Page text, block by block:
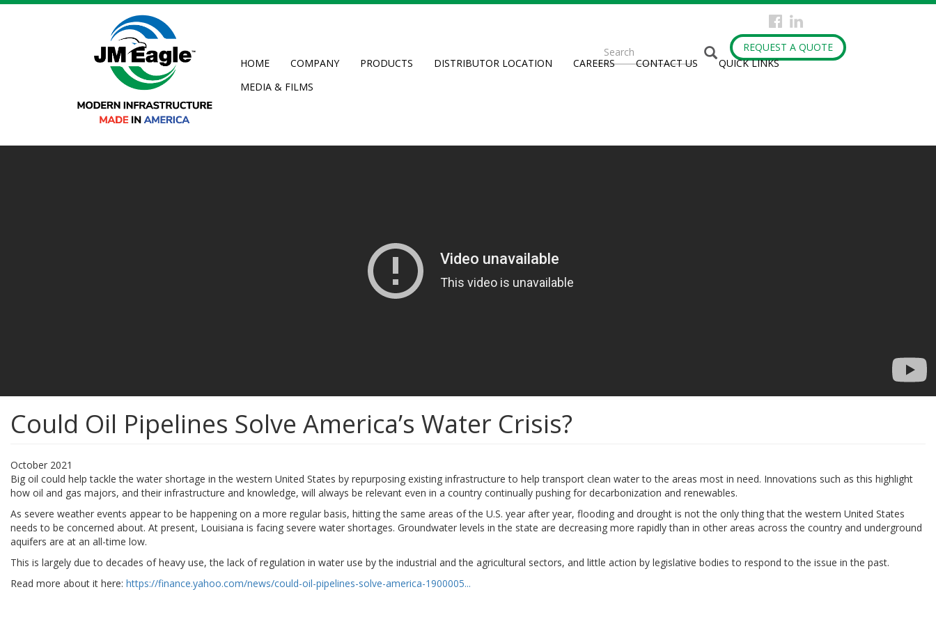
Skip
Search
form
REQUEST A QUOTE
HOME
COMPANY PRODUCTS DISTRIBUTOR LOCATION CAREERS CONTACT US
QUICK LINKS
MEDIA & FILMS
Could Oil Pipelines Solve America’s Water Crisis?
October 2021
Big oil could help tackle the water shortage in the western United States by repurposing existing infrastructure to help transport clean water to the areas most in need. Innovations such as this highlight
how oil and gas majors, and their infrastructure and knowledge, will always be relevant even in a country continually pushing for decarbonization and renewables.
As severe weather events appear to be happening on a more regular basis, hitting the same areas of the U.S. year after year, flooding and drought is not the only thing that the western United States
needs to be concerned about. At present, Louisiana is facing severe water shortages. Groundwater levels in the state are decreasing more rapidly than in other areas across the country and underground
aquifers are at an all-time low.
This is largely due to decades of heavy use, the lack of regulation in water use by the industrial and the agricultural sectors, and little action by legislative bodies to respond to the issue in the past.
Read more about it here:https://finance.yahoo.com/news/could-oil-pipelines-solve-america-1900005...